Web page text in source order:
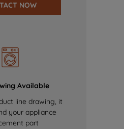
NOW
Available
line drawing, it
your appliance
part